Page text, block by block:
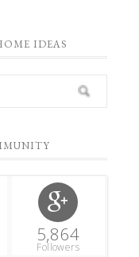
IDEAS
5,864
Followers